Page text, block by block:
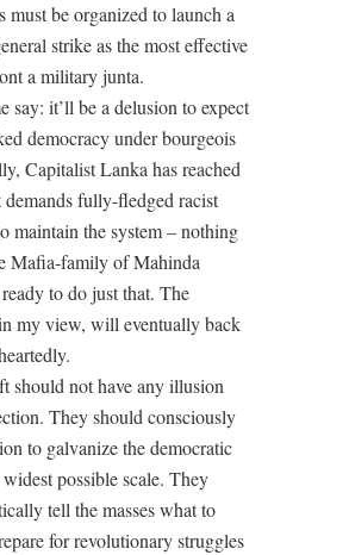
must be organized to launch a
strike as the most effective
a military junta.
say: it’ll be a delusion to expect
democracy under bourgeois
Capitalist Lanka has reached
demands fully-fledged racist
maintain the system – nothing
Mafia-family of Mahinda
to do just that. The
my view, will eventually back
should not have any illusion
They should consciously
to galvanize the democratic
possible scale. They
tell the masses what to
for revolutionary struggles